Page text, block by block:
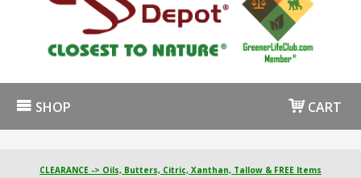
SHOP CART
CLEARANCE -> Oils, Butters, Citric, Xanthan, Tallow & FREE Items